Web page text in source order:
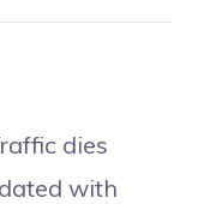
dies
with